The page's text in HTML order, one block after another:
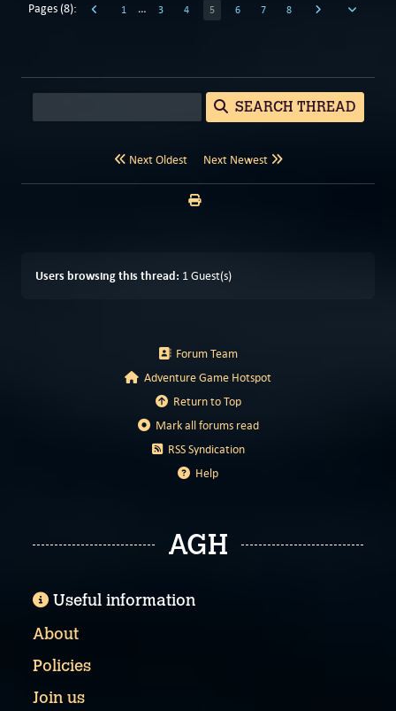
Pages (8): 1 … 3 4 5 6 7 8
SEARCH THREAD
Next Oldest Next Newest
Users browsing this thread: 1 Guest(s)
Forum Team
Adventure Game Hotspot
Return to Top
Mark all forums read
RSS Syndication
Help
AGH
Useful information
About
Policies
Join us